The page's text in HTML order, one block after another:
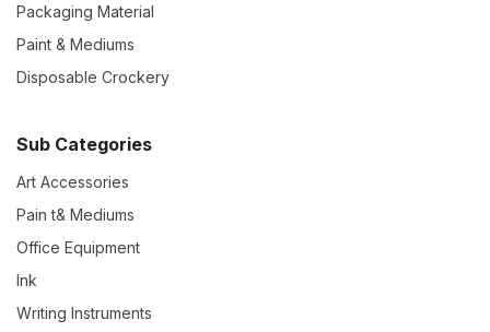
Packaging Material
Paint & Mediums
Disposable Crockery
Sub Categories
Art Accessories
Pain t& Mediums
Office Equipment
Ink
Writing Instruments